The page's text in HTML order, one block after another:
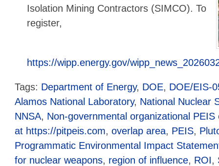
Isolation Mining Contractors (SIMCO). To
register,
https://wipp.energy.gov/
Tags: Department of Energy, DOE, DOE/EIS-
Alamos National Laboratory, National Nuclear
NNSA, Non-governmental organizational
at https://pitpeis.com, overlap area, PEIS,
Programmatic Environmental Impact
for nuclear weapons, region of influence, ROI,